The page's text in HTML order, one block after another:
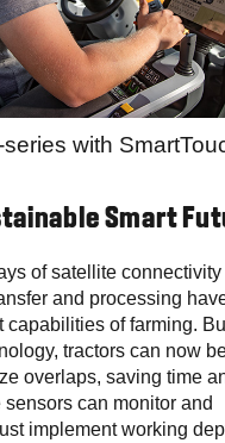
series with
Smart
of satellite
and processing
capabilities of farming.
tractors can now
overlaps, saving time
can monitor and
implement working